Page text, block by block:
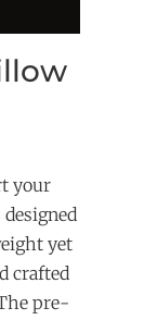
your
yet
crafted
pre-